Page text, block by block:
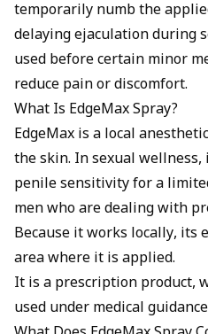
temporarily numb the
delaying ejaculation during
used before certain minor
reduce pain or discomfort.
What Is EdgeMax Spray?
EdgeMax is a local
the skin. In sexual
penile sensitivity for a
men who are dealing with
Because it works locally, its
area where it is applied.
It is a prescription product,
used under medical